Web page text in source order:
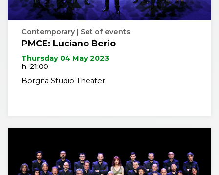
Contemporary | Set of events
PMCE: Luciano Berio
Thursday 04 May 2023
h. 21:00
Borgna Studio Theater